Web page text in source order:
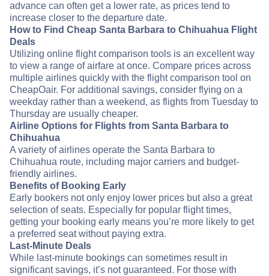
advance can often get a lower rate, as prices tend to
increase closer to the departure date.
How to Find Cheap Santa Barbara to Chihuahua Flight
Deals
Utilizing online flight comparison tools is an excellent way
to view a range of airfare at once. Compare prices across
multiple airlines quickly with the flight comparison tool on
CheapOair. For additional savings, consider flying on a
weekday rather than a weekend, as flights from Tuesday to
Thursday are usually cheaper.
Airline Options for Flights from Santa Barbara to
Chihuahua
A variety of airlines operate the Santa Barbara to
Chihuahua route, including major carriers and budget-
friendly airlines.
Benefits of Booking Early
Early bookers not only enjoy lower prices but also a great
selection of seats. Especially for popular flight times,
getting your booking early means you’re more likely to get
a preferred seat without paying extra.
Last-Minute Deals
While last-minute bookings can sometimes result in
significant savings, it’s not guaranteed. For those with